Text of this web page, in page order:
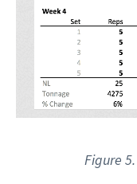
Figure